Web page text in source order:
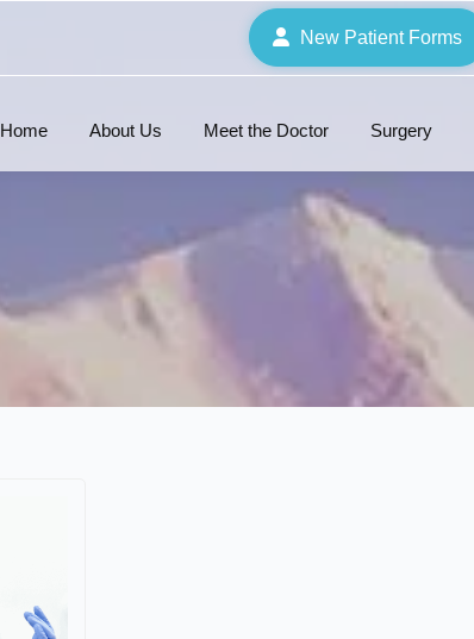
New Patient Forms
Home About Us Meet the Doctor Surgery